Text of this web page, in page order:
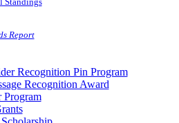
Report
Recognition Pin Program
Recognition Award
Program